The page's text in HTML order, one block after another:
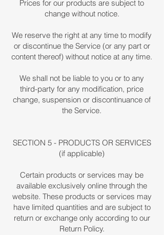
Prices for our products are subject to
change without notice.
We reserve the right at any time to modify
or discontinue the Service (or any part or
content thereof) without notice at any time.
We shall not be liable to you or to any
third-party for any modification, price
change, suspension or discontinuance of
the Service.
SECTION 5 - PRODUCTS OR SERVICES
(if applicable)
Certain products or services may be
available exclusively online through the
website. These products or services may
have limited quantities and are subject to
return or exchange only according to our
Return Policy.